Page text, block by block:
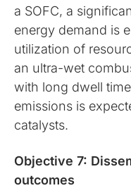
a SOFC, a
energy demand is
utilization of
an ultra-wet
with long dwell
emissions is
catalysts.
Objective 7:
outcomes